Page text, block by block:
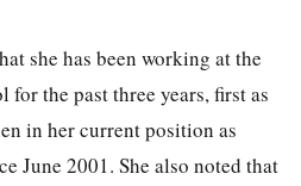
she has been working at the
for the past three years, first as
in her current position as
June 2001. She also noted that